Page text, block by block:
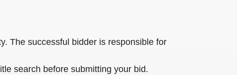
The successful bidder is responsible for
search before submitting your bid.